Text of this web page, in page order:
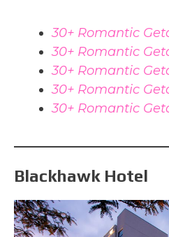
30+ Romantic
30+ Romantic
30+ Romantic
30+ Romantic
30+ Romantic
Blackhawk Hotel